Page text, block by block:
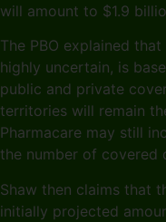
will amount to $1.9
The PBO explained
highly uncertain, is
public and private
territories will remain
Pharmacare may still
the number of covered
Shaw then claims that
initially projected